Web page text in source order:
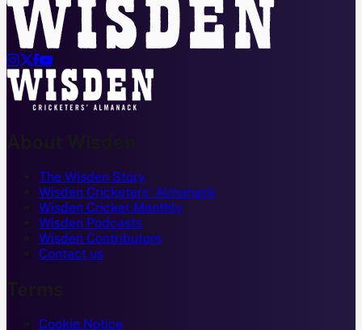

About Wisden
The Wisden Story
Wisden Cricketers' Almanack
Wisden Cricket Monthly
Wisden Podcasts
Wisden Contributors
Contact us
Cookie Notice